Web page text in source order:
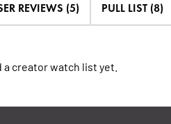
REVIEWS (5) PULL LIST (8)
creator watch list yet.